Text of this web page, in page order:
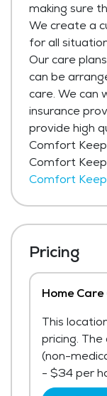
making sure
We create a
for all
Our care
can be
care. We can
insurance
provide high
Comfort
Comfort
Comfort
Pricing
Home
This
pricing.
(non-
- $34 per